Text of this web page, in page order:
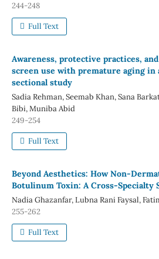
244-248
Full Text
Awareness, protective practices,
screen use with premature aging in
sectional study
Sadia Rehman, Seemab Khan, Sana
Bibi, Muniba Abid
249-254
Full Text
Beyond Aesthetics: How Non-
Botulinum Toxin: A Cross-Specialty
Nadia Ghazanfar, Lubna Rani Faysal,
255-262
Full Text